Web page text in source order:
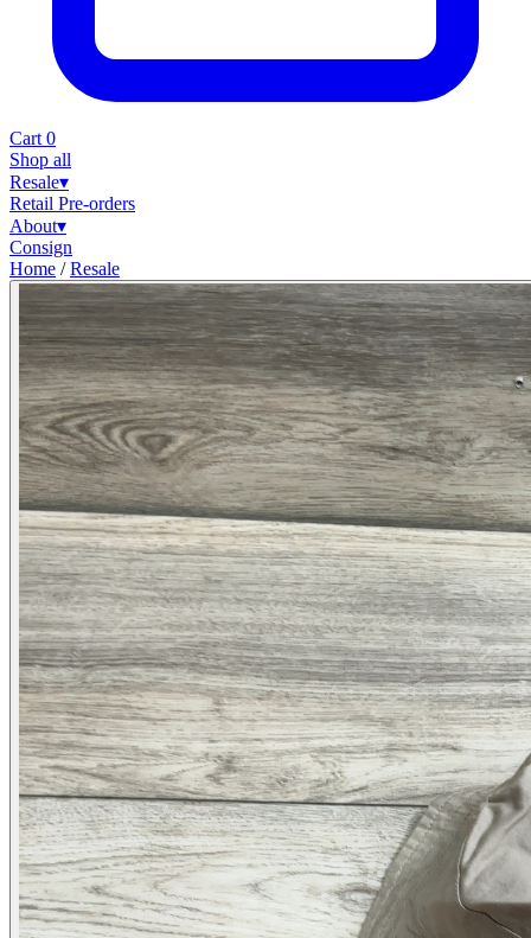
Cart 0
Shop all
Resale▾
Retail Pre-orders
About▾
Consign
Home / Resale